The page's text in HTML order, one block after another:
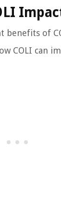
benefits of
COLI can